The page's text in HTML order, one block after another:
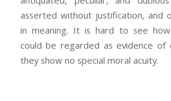
asserted without justification, and
in meaning. It is hard to see how
could be regarded as evidence of
they show no special moral acuity.